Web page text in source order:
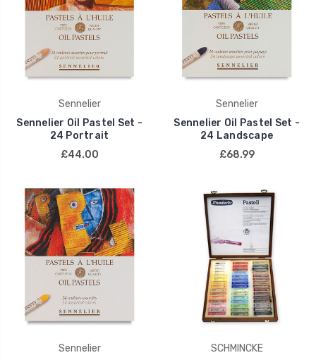
Sennelier
Sennelier Oil Pastel Set -
24 Portrait
£44.00
Sennelier
Sennelier Oil Pastel Set -
24 Landscape
£68.99
Sennelier
SCHMINCKE